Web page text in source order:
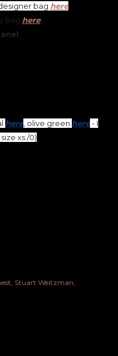
bag here
bag here)
here , olive green here- I
xs /0)
Stuart Weitzman